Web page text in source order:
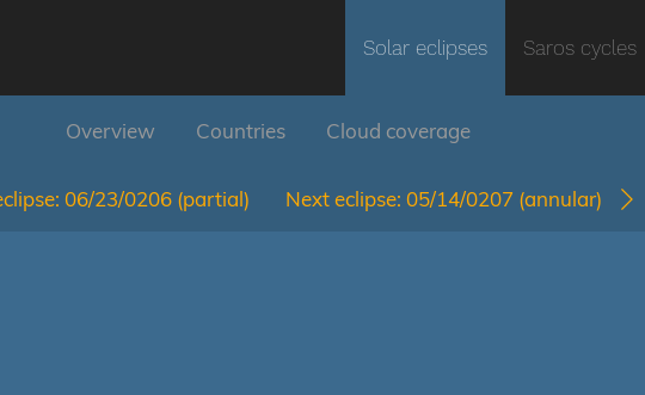
Solar eclipses Saros cycles
Overview Countries Cloud coverage
06/23/0206 (partial) Next eclipse: 05/14/0207 (annular)